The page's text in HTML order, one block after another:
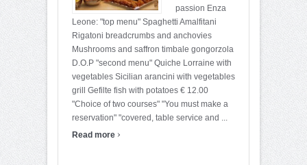
passion Enza
Leone: "top menu" Spaghetti Amalfitani
Rigatoni breadcrumbs and anchovies
Mushrooms and saffron timbale gongorzola
D.O.P "second menu" Quiche Lorraine with
vegetables Sicilian arancini with vegetables
grill Gefilte fish with potatoes € 12.00
"Choice of two courses" "You must make a
reservation" "covered, table service and ...
Read more ›